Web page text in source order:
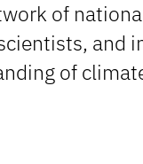
of
and
of